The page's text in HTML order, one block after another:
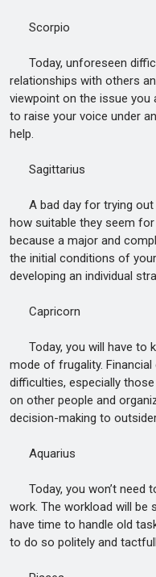
Scorpio
Today, unforeseen
relationships with others
viewpoint on the issue you
to raise your voice under
help.
Sagittarius
A bad day for trying out
how suitable they seem
because a major and
the initial conditions of
developing an individual
Capricorn
Today, you will have to
mode of frugality.
difficulties, especially
on other people and
decision-making to
Aquarius
Today, you won’t need
work. The workload will be
have time to handle old
to do so politely and